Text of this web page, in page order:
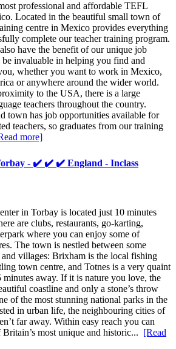
professional and affordable TEFL
Located in the beautiful small town of
centre in Mexico provides everything
complete our teacher training program.
have the benefit of our unique job
invaluable in helping you find and
whether you want to work in Mexico,
or anywhere around the wider world.
to the USA, there is a large
teachers throughout the country.
town has job opportunities available for
teachers, so graduates from our training
more]
- ✔️ ✔️ ✔️ England - Inclass
in Torbay is located just 10 minutes
are clubs, restaurants, go-karting,
where you can enjoy some of
The town is nestled between some
villages: Brixham is the local fishing
town centre, and Totnes is a very quaint
away. If it is nature you love, the
coastline and only a stone’s throw
of the most stunning national parks in the
in urban life, the neighbouring cities of
far away. Within easy reach you can
most unique and historic... [Read